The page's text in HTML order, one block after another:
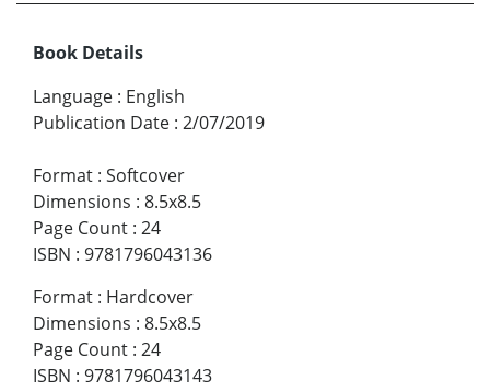
Book Details
Language : English
Publication Date : 2/07/2019
Format : Softcover
Dimensions : 8.5x8.5
Page Count : 24
ISBN : 9781796043136
Format : Hardcover
Dimensions : 8.5x8.5
Page Count : 24
ISBN : 9781796043143